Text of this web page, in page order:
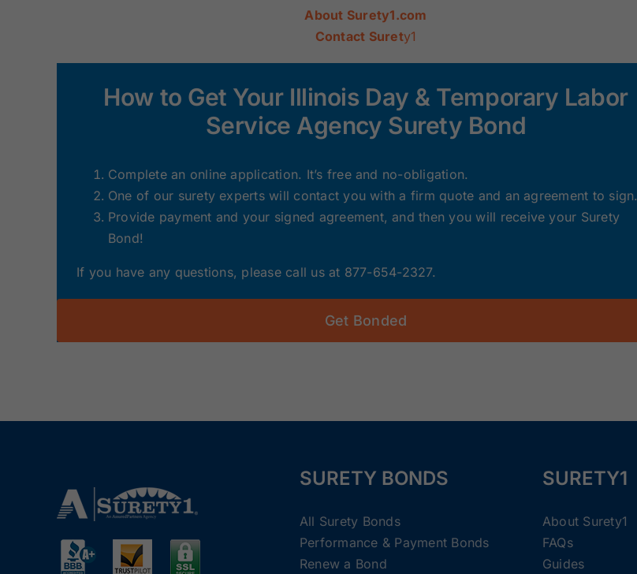
About Surety1.com
Contact Surety1
How to Get Your Illinois Day & Temporary Labor
Service Agency Surety Bond
Complete an online application. It’s free and no-obligation.
One of our surety experts will contact you with a firm quote and an agreement to sign.
Provide payment and your signed agreement, and then you will receive your Surety
Bond!
If you have any questions, please call us at 877-654-2327.
Get Bonded
SURETY BONDS
All Surety Bonds
Performance & Payment Bonds
Renew a Bond
SURETY1
About Surety1
FAQs
Guides